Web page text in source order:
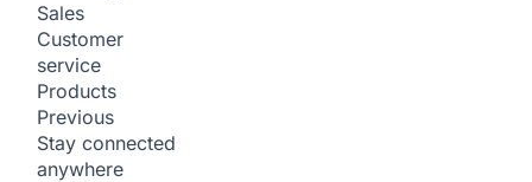
Sales
Customer
service
Products
Previous
Stay connected
anywhere